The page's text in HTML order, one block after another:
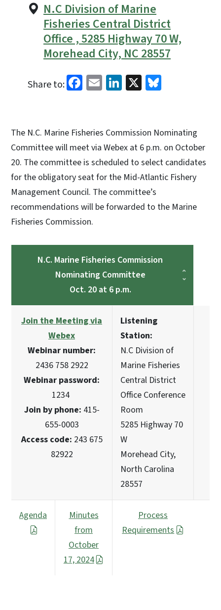
N.C Division of Marine
Fisheries Central District
Office , 5285 Highway 70 W,
Morehead City, NC 28557
Share to: Facebook
EmailLinkedIn
X
The N.C. Marine Fisheries Commission Nominating
Committee will meet via Webex at 6 p.m. on October
20. The committee is scheduled to select candidates
for the obligatory seat for the Mid-Atlantic Fishery
Management Council. The committee’s
recommendations will be forwarded to the Marine
Fisheries Commission.
N.C. Marine Fisheries Commission
Nominating Committee
Oct. 20 at 6 p.m.
Join the Meeting via
Webex
Webinar number:
2436 758 2922
Webinar password:
1234
Join by phone: 415-
655-0003
Access code: 243 675
82922
Listening
Station:
N.C Division of
Marine Fisheries
Central District
Office Conference
Room
5285 Highway 70
W
Morehead City,
North Carolina
28557
Agenda
Minutes
from
October
17, 2024
Process
Requirements